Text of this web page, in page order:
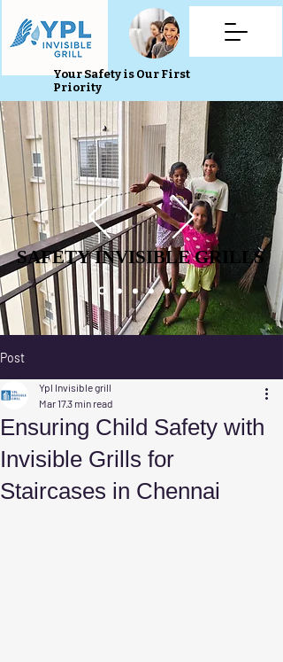
Your Safety is Our First
Priority
SAFETY INVISIBLE GRILLS
SAFETY INVISIBLE GRILLS
Post
Ensuring Child Safety with
Invisible Grills for
Staircases in Chennai
Ypl Invisible grill
Mar 173 min read